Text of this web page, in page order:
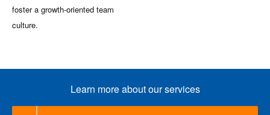
foster a growth-oriented team
culture.
Learn more about our services